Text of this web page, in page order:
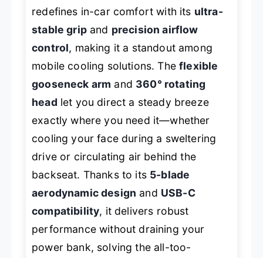
redefines in-car comfort with its ultra-
stable gripand precision airflow
control, making it a standout among
mobile cooling solutions. Theflexible
gooseneck arm and 360° rotating
head let you direct a steady breeze
exactly where you need it—whether
cooling your face during a sweltering
drive or circulating air behind the
backseat. Thanks to its 5-blade
aerodynamic design and USB-C
compatibility, it delivers robust
performance without draining your
power bank, solving the all-too-